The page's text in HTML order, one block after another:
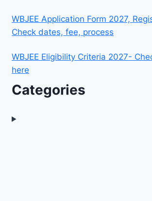
WBJEE Application Form 2027,
Check dates, fee, process
WBJEE Eligibility Criteria 2027-
here
Categories